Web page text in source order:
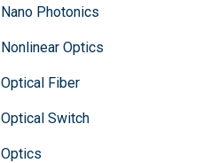
Nano Photonics
Nonlinear Optics
Optical Fiber
Optical Switch
Optics